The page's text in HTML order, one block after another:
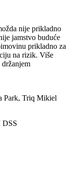
nije prikladno
jamstvo buduće
prikladno za
na rizik. Više
Park, Triq Mikiel